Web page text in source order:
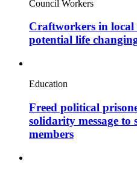
Council Workers
Craftworkers in local
potential life
Education
Freed political
solidarity message
members